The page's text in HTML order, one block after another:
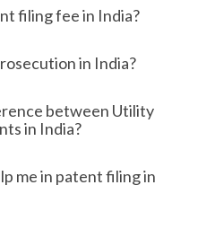
filing fee in India?
in India?
between Utility
in India?
me in patent filing in